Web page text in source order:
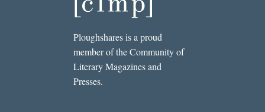
Ploughshares is a proud
member of the Community of
Literary Magazines and
Presses.